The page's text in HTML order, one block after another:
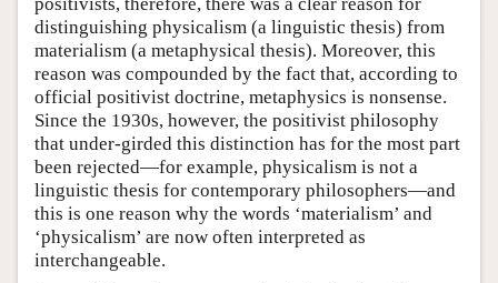
positivists, therefore, there was a clear reason for
distinguishing physicalism (a linguistic thesis) from
materialism (a metaphysical thesis). Moreover, this
reason was compounded by the fact that, according to
official positivist doctrine, metaphysics is nonsense.
Since the 1930s, however, the positivist philosophy
that under-girded this distinction has for the most part
been rejected—for example, physicalism is not a
linguistic thesis for contemporary philosophers—and
this is one reason why the words ‘materialism’ and
‘physicalism’ are now often interpreted as
interchangeable.